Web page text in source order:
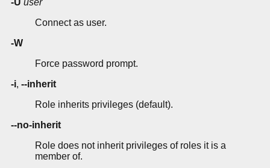
-U user
Connect as user.
-W
Force password prompt.
-i, --inherit
Role inherits privileges (default).
--no-inherit
Role does not inherit privileges of roles it is a
member of.